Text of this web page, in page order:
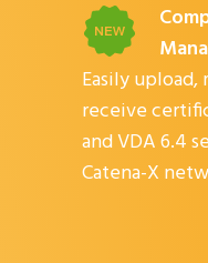
Easily upload,
receive
and VDA 6.4
Catena-X